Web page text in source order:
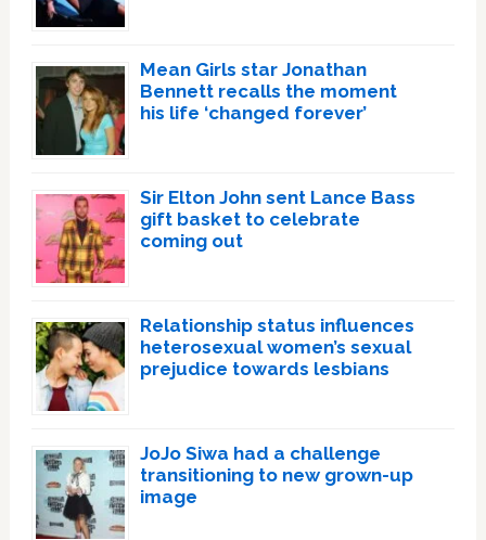
Mean Girls star Jonathan
Bennett recalls the moment
his life ‘changed forever’
Sir Elton John sent Lance Bass
gift basket to celebrate
coming out
Relationship status influences
heterosexual women’s sexual
prejudice towards lesbians
JoJo Siwa had a challenge
transitioning to new grown-up
image